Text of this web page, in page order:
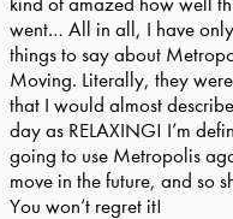
went… All in all, I have only
things to say about
Moving. Literally, they were
that I would almost describe
day as RELAXING! I’m
going to use Metropolis
move in the future, and so
You won’t regret it!